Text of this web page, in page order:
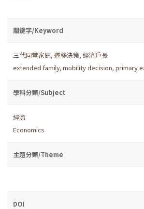
關鍵字/Keyword
三代同堂家庭, 遷移決策, 經濟戶長
extended family, mobility decision, primary
學科分類/Subject
經濟
Economics
主題分類/Theme
DOI